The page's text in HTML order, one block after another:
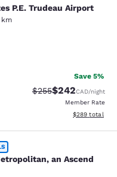
Trudeau
P.E. Trudeau Airport
km
1830 reviews
Save 5%
Strikethrough Rate:
$255Discounted
$242CAD/night
Member Rate
View
$289 total
an
an Ascend